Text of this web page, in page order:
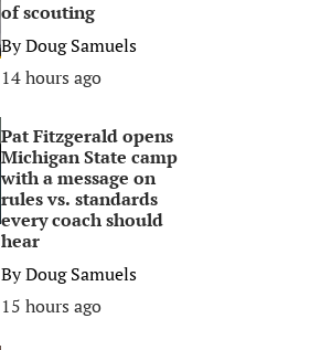
of scouting
ByDoug Samuels
14 hours ago
Pat Fitzgerald opens
Michigan State camp
with a message on
rules vs. standards
every coach should
hear
ByDoug Samuels
15 hours ago